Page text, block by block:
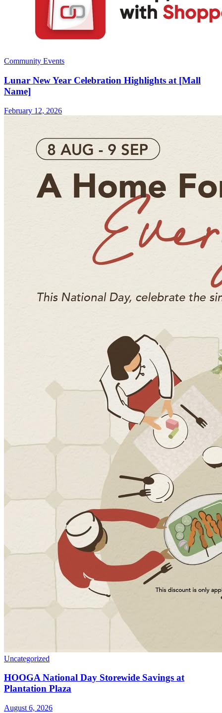
Community Events
Lunar New Year Celebration Highlights at [Mall
Name]
February 12, 2026
Uncategorized
HOOGA National Day Storewide Savings at
Plantation Plaza
August 6, 2026